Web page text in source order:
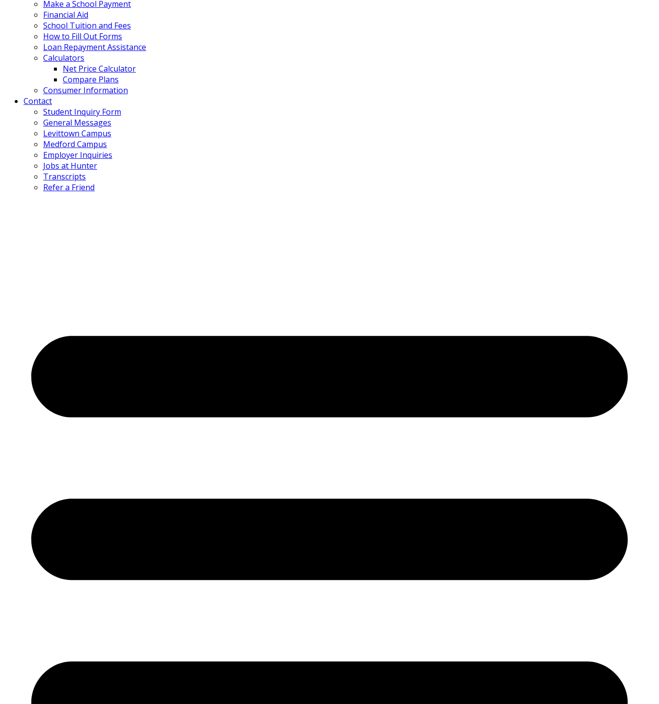
Make a School Payment
Financial Aid
School Tuition and Fees
How to Fill Out Forms
Loan Repayment Assistance
Calculators
Net Price Calculator
Compare Plans
Consumer Information
Contact
Student Inquiry Form
General Messages
Levittown Campus
Medford Campus
Employer Inquiries
Jobs at Hunter
Transcripts
Refer a Friend